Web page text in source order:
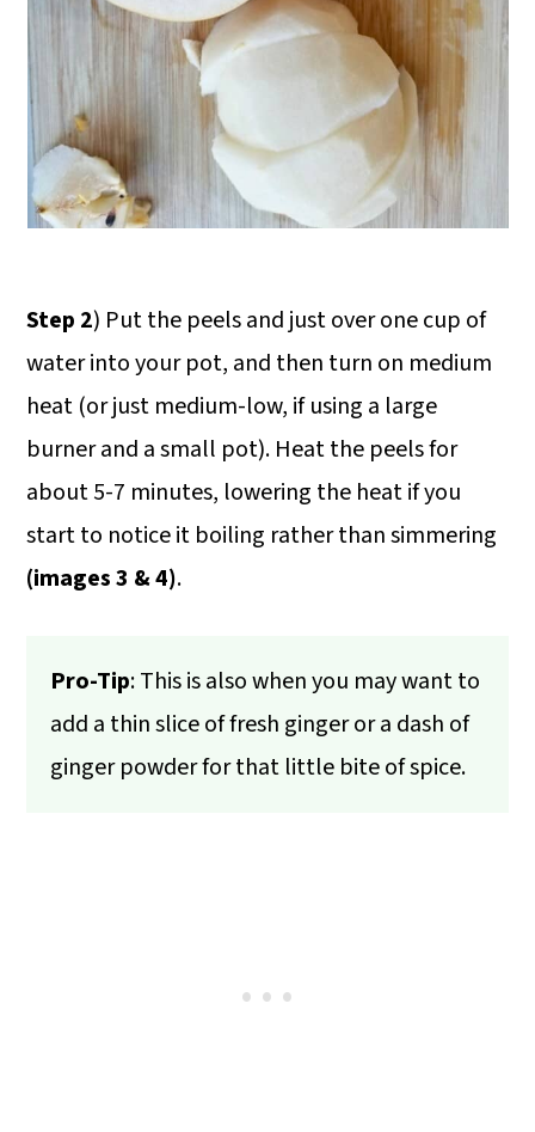
Step 2) Put the peels and just over one cup of
water into your pot, and then turn on medium
heat (or just medium-low, if using a large
burner and a small pot). Heat the peels for
about 5-7 minutes, lowering the heat if you
start to notice it boiling rather than simmering
(images 3 & 4).
Pro-Tip: This is also when you may want to
add a thin slice of fresh ginger or a dash of
ginger powder for that little bite of spice.